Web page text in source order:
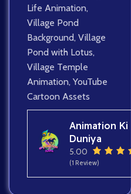
Life Animation,
Village Pond
Background, Village
Pond with Lotus,
Village Temple
Animation, YouTube
Cartoon Assets
Animation Ki
Duniya
5.00
(1 Review)